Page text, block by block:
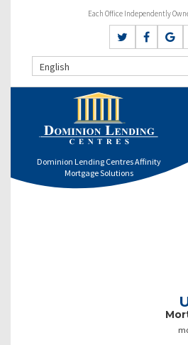
Each Office Independently
English
Dominion Lending Centres Affinity
Mortgage Solutions